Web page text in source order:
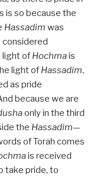
is so because the
Hassadim was
considered
light of Hochmais
light of Hassadim,
as pride
because we are
only in the third
the Hassadim—
of Torah comes
is received
take pride, to